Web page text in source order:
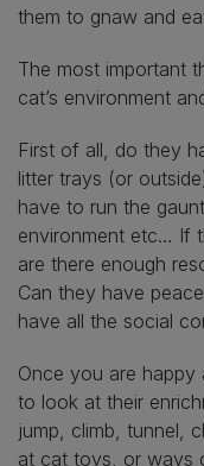
them to gnaw and
The most important
cat’s environment
First of all, do they
litter trays (or
have to run the
environment etc… If
are there enough
Can they have
have all the social
Once you are happy
to look at their
jump, climb, tunnel,
at cat toys, or ways